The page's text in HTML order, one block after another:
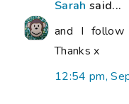
Sarah said...
and I follow
Thanks x
12:54 pm,